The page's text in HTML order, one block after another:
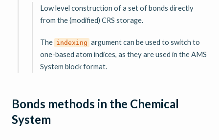
Low level construction of a set of bonds directly
from the (modified) CRS storage.
The indexing argument can be used to switch to
one-based atom indices, as they are used in the AMS
System block format.
Bonds methods in the Chemical
System